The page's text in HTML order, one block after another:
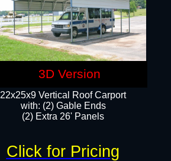
22x25x9 Vertical Roof Carport
with: (2) Gable Ends
​(2) Extra 26' Panels
Click for Pricing
3D Version